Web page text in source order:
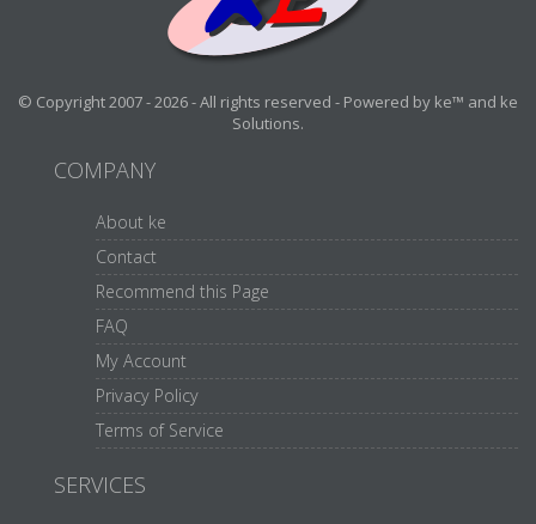
© Copyright 2007 - 2026 - All rights reserved - Powered by ke™ and ke
Solutions.
COMPANY
About ke
Contact
Recommend this Page
FAQ
My Account
Privacy Policy
Terms of Service
SERVICES